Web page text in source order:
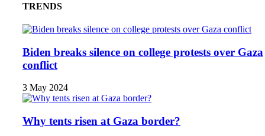
TRENDS
Biden breaks silence on college protests over Gaza
conflict
3 May 2024
Why tents risen at Gaza border?